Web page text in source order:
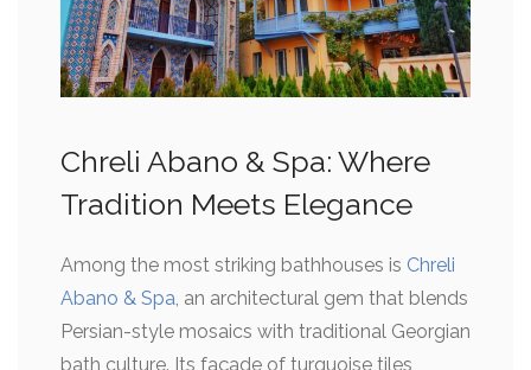
Chreli Abano & Spa: Where
Tradition Meets Elegance
Among the most striking bathhouses is Chreli
Abano & Spa, an architectural gem that blends
Persian-style mosaics with traditional Georgian
bath culture. Its façade of turquoise tiles